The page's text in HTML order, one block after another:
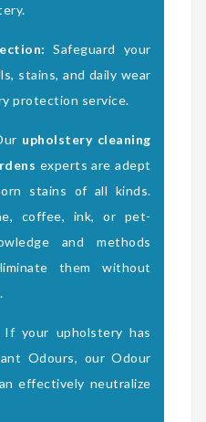
Safeguard your
stains, and daily wear
protection service.
upholstery cleaning
experts are adept
stains of all kinds.
coffee, ink, or pet-
and methods
them without
If your upholstery has
Odours, our Odour
effectively neutralize